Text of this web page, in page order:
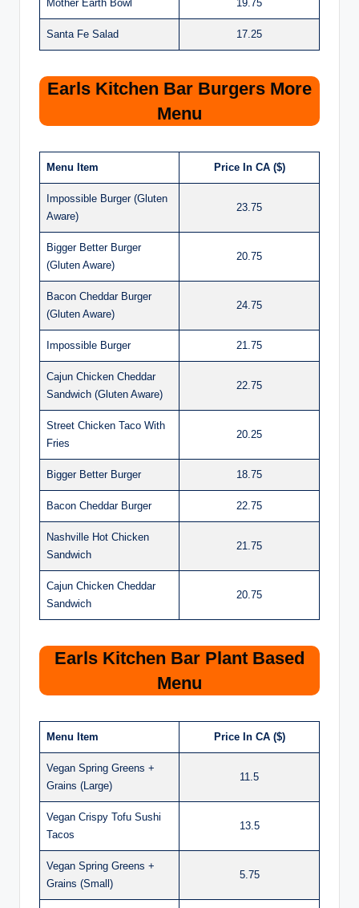
Mother Earth Bowl 19.75
Santa Fe Salad 17.25
Earls Kitchen Bar Burgers More
Menu
Menu Item Price In CA ($)
Impossible Burger (Gluten
Aware)
23.75
Bigger Better Burger
(Gluten Aware)
20.75
Bacon Cheddar Burger
(Gluten Aware)
24.75
Impossible Burger 21.75
Cajun Chicken Cheddar
Sandwich (Gluten Aware)
22.75
Street Chicken Taco With
Fries
20.25
Bigger Better Burger 18.75
Bacon Cheddar Burger 22.75
Nashville Hot Chicken
Sandwich
21.75
Cajun Chicken Cheddar
Sandwich
20.75
Earls Kitchen Bar Plant Based
Menu
Menu Item Price In CA ($)
Vegan Spring Greens +
Grains (Large)
11.5
Vegan Crispy Tofu Sushi
Tacos
13.5
Vegan Spring Greens +
Grains (Small)
5.75